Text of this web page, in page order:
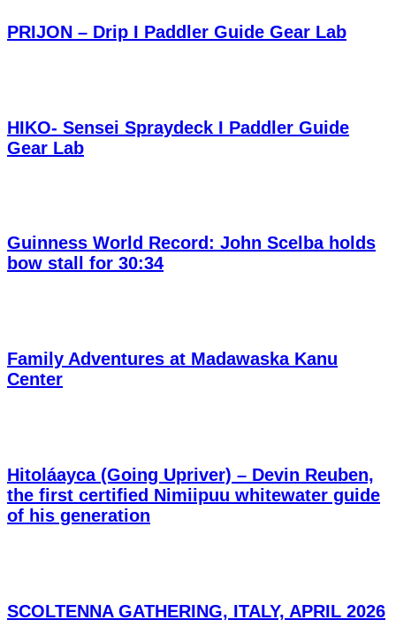
PRIJON – Drip I Paddler Guide Gear Lab
HIKO- Sensei Spraydeck I Paddler Guide
Gear Lab
Guinness World Record: John Scelba holds
bow stall for 30:34
Family Adventures at Madawaska Kanu
Center
Hitoláayca (Going Upriver) – Devin Reuben,
the first certified Nimiipuu whitewater guide
of his generation
SCOLTENNA GATHERING, ITALY, APRIL 2026